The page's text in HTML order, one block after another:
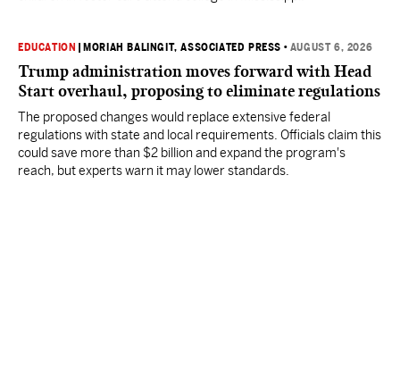
EDUCATION MORIAH BALINGIT, ASSOCIATED PRESS • AUGUST 6, 2026
Trump administration moves forward with Head
Start overhaul, proposing to eliminate regulations
The proposed changes would replace extensive federal
regulations with state and local requirements. Officials claim this
could save more than $2 billion and expand the program's
reach, but experts warn it may lower standards.